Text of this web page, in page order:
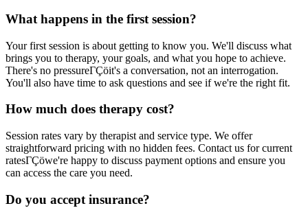
What happens in the first session?
Your first session is about getting to know you. We'll discuss what
brings you to therapy, your goals, and what you hope to achieve.
There's no pressureΓÇöit's a conversation, not an interrogation.
You'll also have time to ask questions and see if we're the right fit.
How much does therapy cost?
Session rates vary by therapist and service type. We offer
straightforward pricing with no hidden fees. Contact us for current
ratesΓÇöwe're happy to discuss payment options and ensure you
can access the care you need.
Do you accept insurance?